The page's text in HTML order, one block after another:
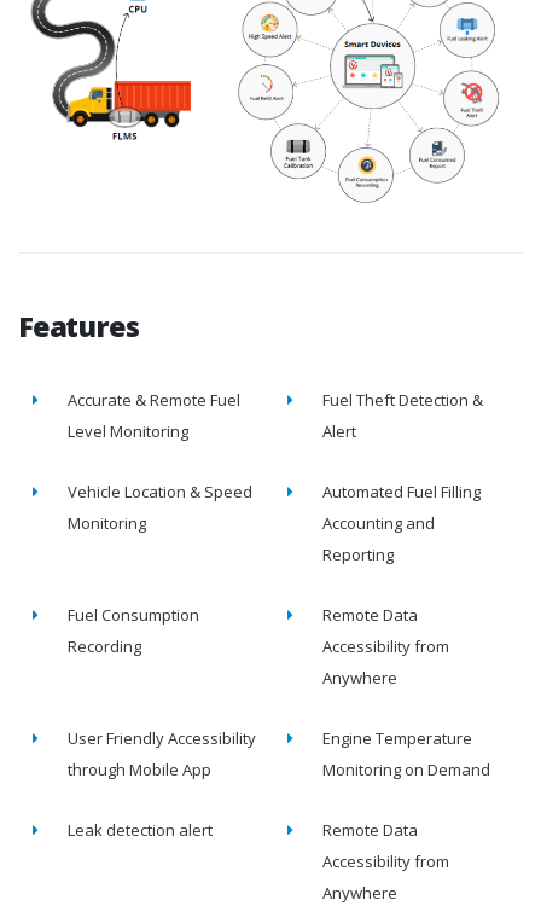
Features
Accurate & Remote Fuel
Level Monitoring
Fuel Theft Detection &
Alert
Vehicle Location & Speed
Monitoring
Automated Fuel Filling
Accounting and
Reporting
Fuel Consumption
Recording
Remote Data
Accessibility from
Anywhere
User Friendly Accessibility
through Mobile App
Engine Temperature
Monitoring on Demand
Leak detection alert
Remote Data
Accessibility from
Anywhere